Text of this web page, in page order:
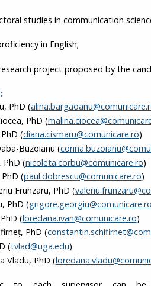
studies in communication
in English;
project proposed by the
PhD (
PhD (
(diana.cismaru@comunicare.ro)
Buzoianu (
PhD (nicoleta.corbu@comunicare.ro)
(paul.dobrescu@comunicare.ro)
Frunzaru, PhD (
PhD (grigore.georgiu@comunicare.ro
(loredana.ivan@comunicare.ro)
PhD (
(tvlad@uga.edu)
Vladu, PhD (